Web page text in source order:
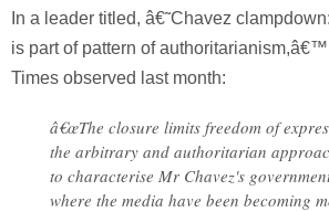
In a leader titled, â€˜Chavez
is part of pattern of
Times observed last month:
â€œThe closure limits freedom of
the arbitrary and authoritarian
to characterise Mr Chavez's
where the media have been becoming